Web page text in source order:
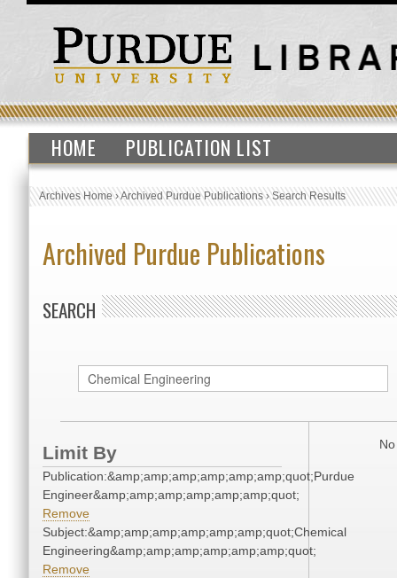
HOME PUBLICATION LIST
Archives Home›Archived Purdue Publications›Search Results
Archived Purdue Publications
SEARCH
Limit By
Publication:&amp;amp;amp;amp;amp;amp;quot;Purdue
Engineer&amp;amp;amp;amp;amp;amp;quot;
Remove
Subject:&amp;amp;amp;amp;amp;amp;quot;Chemical
Engineering&amp;amp;amp;amp;amp;amp;quot;
Remove